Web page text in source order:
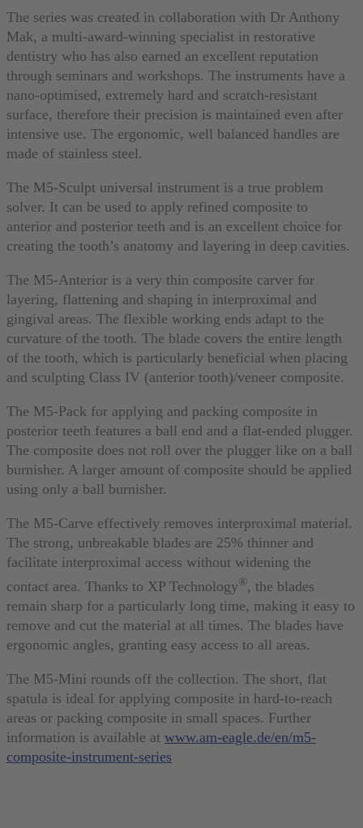
The series was created in collaboration with Dr Anthony
Mak, a multi-award-winning specialist in restorative
dentistry who has also earned an excellent reputation
through seminars and workshops. The instruments have a
nano-optimised, extremely hard and scratch-resistant
surface, therefore their precision is maintained even after
intensive use. The ergonomic, well balanced handles are
made of stainless steel.
The M5-Sculpt universal instrument is a true problem
solver. It can be used to apply refined composite to
anterior and posterior teeth and is an excellent choice for
creating the tooth’s anatomy and layering in deep cavities.
The M5-Anterior is a very thin composite carver for
layering, flattening and shaping in interproximal and
gingival areas. The flexible working ends adapt to the
curvature of the tooth. The blade covers the entire length
of the tooth, which is particularly beneficial when placing
and sculpting Class IV (anterior tooth)/veneer composite.
The M5-Pack for applying and packing composite in
posterior teeth features a ball end and a flat-ended plugger.
The composite does not roll over the plugger like on a ball
burnisher. A larger amount of composite should be applied
using only a ball burnisher.
The M5-Carve effectively removes interproximal material.
The strong, unbreakable blades are 25% thinner and
facilitate interproximal access without widening the
contact area. Thanks to XP Technology®, the blades
remain sharp for a particularly long time, making it easy to
remove and cut the material at all times. The blades have
ergonomic angles, granting easy access to all areas.
The M5-Mini rounds off the collection. The short, flat
spatula is ideal for applying composite in hard-to-reach
areas or packing composite in small spaces. Further
information is available at www.am-eagle.de/en/m5-
composite-instrument-series